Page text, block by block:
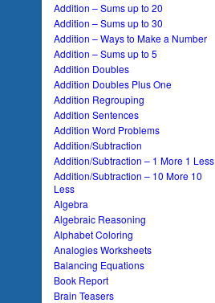
Addition – Sums up to 20
Addition – Sums up to 30
Addition – Ways to Make a Number
Addition – Sums up to 5
Addition Doubles
Addition Doubles Plus One
Addition Regrouping
Addition Sentences
Addition Word Problems
Addition/Subtraction
Addition/Subtraction – 1 More 1 Less
Addition/Subtraction – 10 More 10
Less
Algebra
Algebraic Reasoning
Alphabet Coloring
Analogies Worksheets
Balancing Equations
Book Report
Brain Teasers